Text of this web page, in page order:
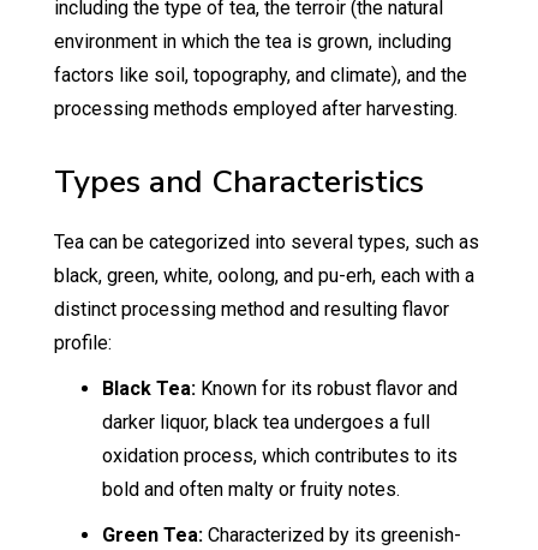
including the type of tea, the terroir (the natural
environment in which the tea is grown, including
factors like soil, topography, and climate), and the
processing methods employed after harvesting.
Types and Characteristics
Tea can be categorized into several types, such as
black, green, white, oolong, and pu-erh, each with a
distinct processing method and resulting flavor
profile:
Black Tea:Known for its robust flavor and
darker liquor, black tea undergoes a full
oxidation process, which contributes to its
bold and often malty or fruity notes.
Green Tea:Characterized by its greenish-